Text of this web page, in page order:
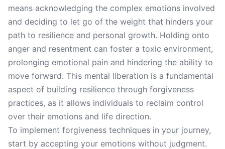
means acknowledging the complex emotions involved
and deciding to let go of the weight that hinders your
path to resilience and personal growth. Holding onto
anger and resentment can foster a toxic environment,
prolonging emotional pain and hindering the ability to
move forward. This mental liberation is a fundamental
aspect of building resilience through forgiveness
practices, as it allows individuals to reclaim control
over their emotions and life direction.
To implement forgiveness techniques in your journey,
start by accepting your emotions without judgment.